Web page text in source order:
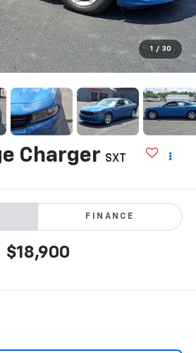
1 / 30
Charger SXT
FINANCE
$18,900